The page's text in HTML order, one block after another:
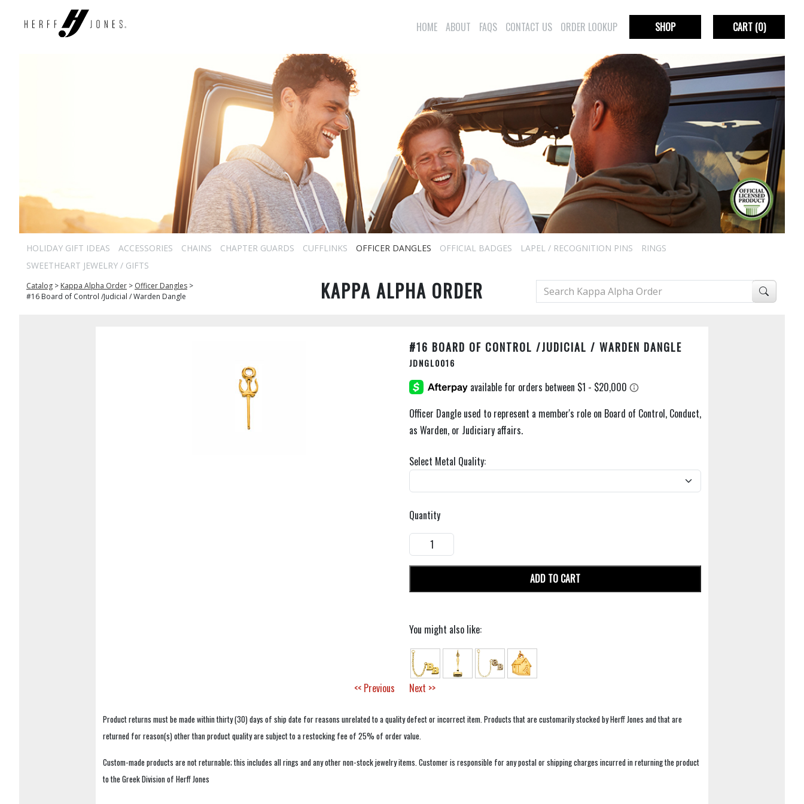
HOME ABOUT FAQS CONTACT US ORDER LOOKUP SHOP CART(0)
HOLIDAY GIFT IDEAS ACCESSORIES CHAINS CHAPTER GUARDS CUFFLINKS OFFICER DANGLES OFFICIAL BADGES LAPEL / RECOGNITION PINS
RINGS
SWEETHEART JEWELRY / GIFTS
Catalog > Kappa Alpha Order > Officer Dangles >
#16 Board of Control /Judicial / Warden Dangle
KAPPA ALPHA ORDER
#16 BOARD OF CONTROL /JUDICIAL / WARDEN DANGLE
JDNGL0016
Officer Dangle used to represent a member's role on Board of Control, Conduct,
as Warden, or Judiciary affairs.
Select Metal Quality:
Quantity
ADD TO CART
You might also like:
<< Previous Next >>
Product returns must be made within thirty (30) days of ship date for reasons unrelated to a quality defect or incorrect item. Products that are customarily stocked by Herff Jones and that are
returned for reason(s) other than product quality are subject to a restocking fee of 25% of order value.
Custom-made products are not returnable; this includes all rings and any other non-stock jewelry items. Customer is responsible for any postal or shipping charges incurred in returning the product
to the Greek Division of Herff Jones